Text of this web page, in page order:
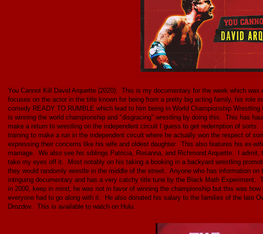
You Cannot Kill David Arquette (2020): This is my documentary for the week which
focuses on the actor in the title known for being from a pretty big acting family, his role
comedy READY TO RUMBLE which lead to him being in World Championship
is winning the world championship and "disgracing" wrestling by doing this. This has
make a return to wrestling on the independent circuit I guess to get redemption of
training to make a run in the independent circuit where he actually won the respect of
expressing their concerns like his wife and oldest daughter. This also features his ex-
marriage. We also see his siblings Patricia, Rosanna, and Richmond Arquette. I
take my eyes off it. Most notably on his taking a booking in a backyard wrestling
they would randomly wrestle in the middle of the street. Anyone who has information
intriguing documentary and has a very catchy title tune by the Black Math Experiment.
in 2000, keep in mind, he was not in favor of winning the championship but this was
everyone had to go along with it. He also donated his salary to the families of the late
Drozdov. This is available to watch on Hulu.